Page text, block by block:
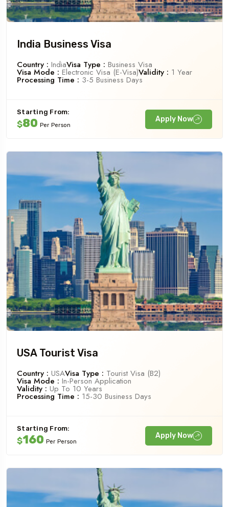
India Business Visa
Country : IndiaVisa Type : Business Visa
Visa Mode : Electronic Visa (e-Visa)Validity : 1 Year
Processing Time : 3-5 Business Days
Starting From:
$80 Per Person
Apply Now
USA Tourist Visa
Country : USAVisa Type : Tourist Visa (B2)
Visa Mode : In-Person Application
Validity : Up To 10 Years
Processing Time : 15-30 Business Days
Starting From:
$160 Per Person
Apply Now